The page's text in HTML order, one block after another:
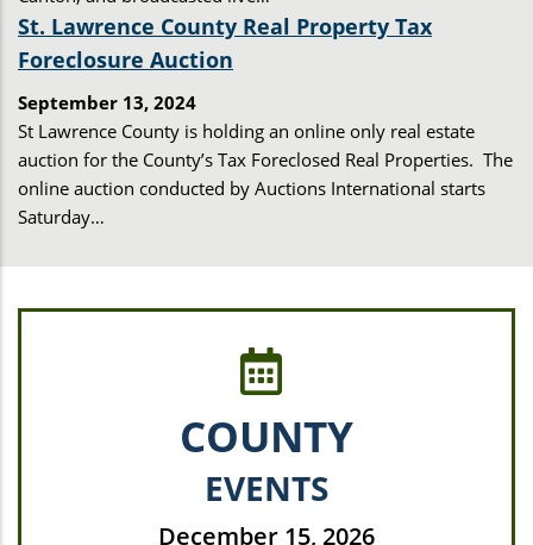
St. Lawrence County Real Property Tax
Foreclosure Auction
September 13, 2024
St Lawrence County is holding an online only real estate
auction for the County’s Tax Foreclosed Real Properties. The
online auction conducted by Auctions International starts
Saturday…
COUNTY
EVENTS
December 15, 2026